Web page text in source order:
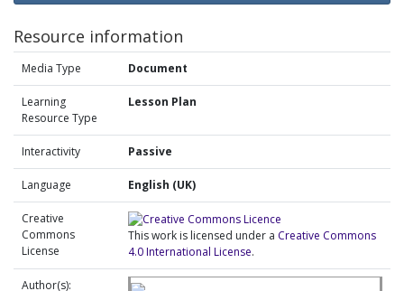
Resource information
Media Type Document
Learning
Resource Type
Lesson Plan
Interactivity Passive
Language English (UK)
Creative
Commons
License
This work is licensed under a Creative Commons
4.0 International License.
Author(s):